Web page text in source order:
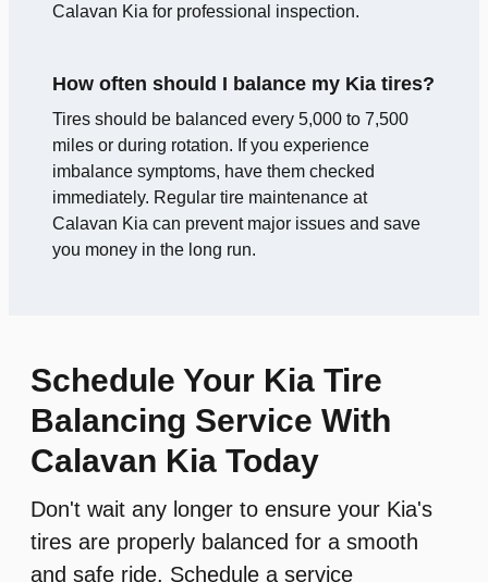
Calavan Kia for professional inspection.
How often should I balance my Kia tires?
Tires should be balanced every 5,000 to 7,500
miles or during rotation. If you experience
imbalance symptoms, have them checked
immediately. Regular tire maintenance at
Calavan Kia can prevent major issues and save
you money in the long run.
Schedule Your Kia Tire
Balancing Service With
Calavan Kia Today
Don't wait any longer to ensure your Kia's
tires are properly balanced for a smooth
and safe ride. Schedule a service